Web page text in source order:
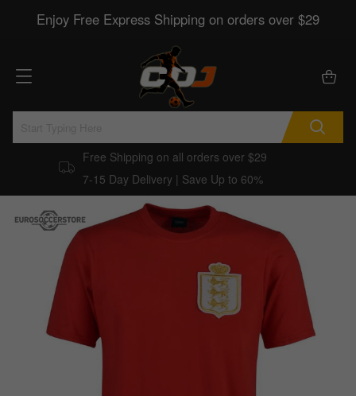
Enjoy Free Express Shipping on orders over $29
Free Shipping on all orders over $29
7-15 Day Delivery | Save Up to 60%